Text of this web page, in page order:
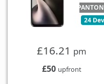
24
£16.21 pm
£50 upfront